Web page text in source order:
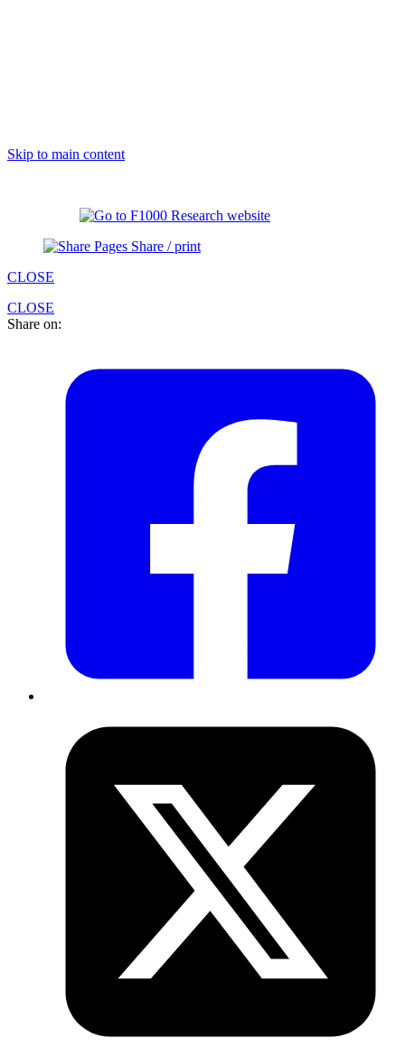
Skip to main content
Share / print
CLOSE
CLOSE
Share on: